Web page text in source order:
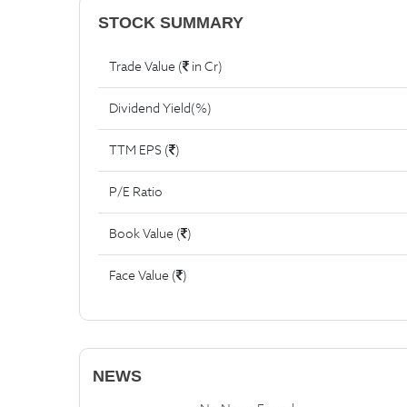
STOCK SUMMARY
Trade Value ( in Cr)
Dividend Yield(%)
TTM EPS ( )
P/E Ratio
Book Value ( )
Face Value ( )
NEWS